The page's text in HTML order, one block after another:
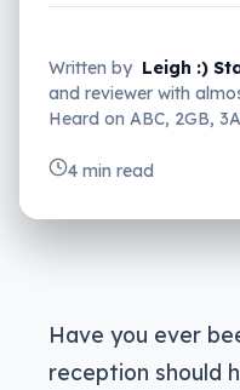
Written by Leigh :)
and reviewer with
Heard on ABC, 2GB,
4 min read
Have you ever
reception should